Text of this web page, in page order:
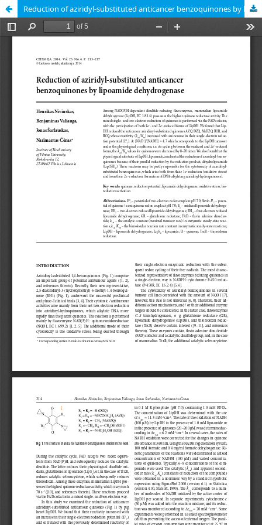
Reduction of aziridyl-substituted anticancer benzoquinones by lipoamide dehydrogenase